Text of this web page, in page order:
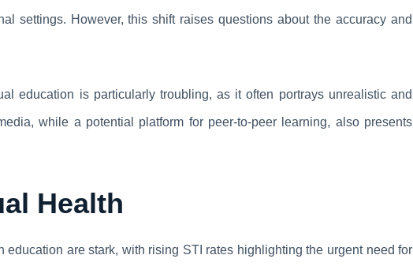
settings. However, this shift raises questions about the accuracy and
education is particularly troubling, as it often portrays unrealistic and
while a potential platform for peer-to-peer learning, also presents
Health
are stark, with rising STI rates highlighting the urgent need for